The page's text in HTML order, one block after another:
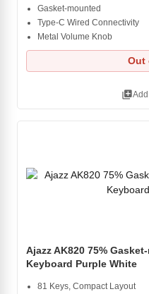
Gasket-mounted
Type-C Wired Connectivity
Metal Volume Knob
Out
library_add
Ajazz AK820 75%
Keyboard Purple White
81 Keys, Compact Layout